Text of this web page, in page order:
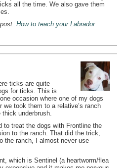
all the time. We also gave them
How to teach your Labrador
ticks are quite
for ticks. This is
occasion where one of my dogs
took them to a relative’s ranch
underbrush.
to treat the dogs with Frontline the
to the ranch. That did the trick,
the ranch, I almost never use
which is Sentinel (a heartworm/flea